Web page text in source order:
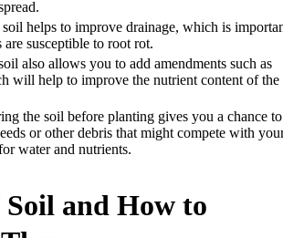
helps to improve drainage, which is
are susceptible to root rot.
also allows you to add amendments such as
will help to improve the nutrient content of the
the soil before planting gives you a chance to
or other debris that might compete with
water and nutrients.
Soil and How to